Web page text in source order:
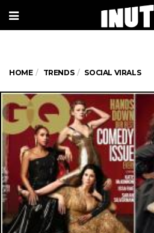
HOME TRENDS SOCIAL VIRALS